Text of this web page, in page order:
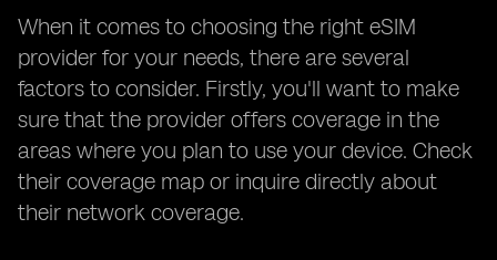
When it comes to choosing the right eSIM
provider for your needs, there are several
factors to consider. Firstly, you'll want to make
sure that the provider offers coverage in the
areas where you plan to use your device. Check
their coverage map or inquire directly about
their network coverage.